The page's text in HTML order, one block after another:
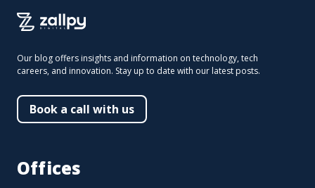
Our blog offers insights and information on technology, tech
careers, and innovation. Stay up to date with our latest posts.
Book a call with us
Offices